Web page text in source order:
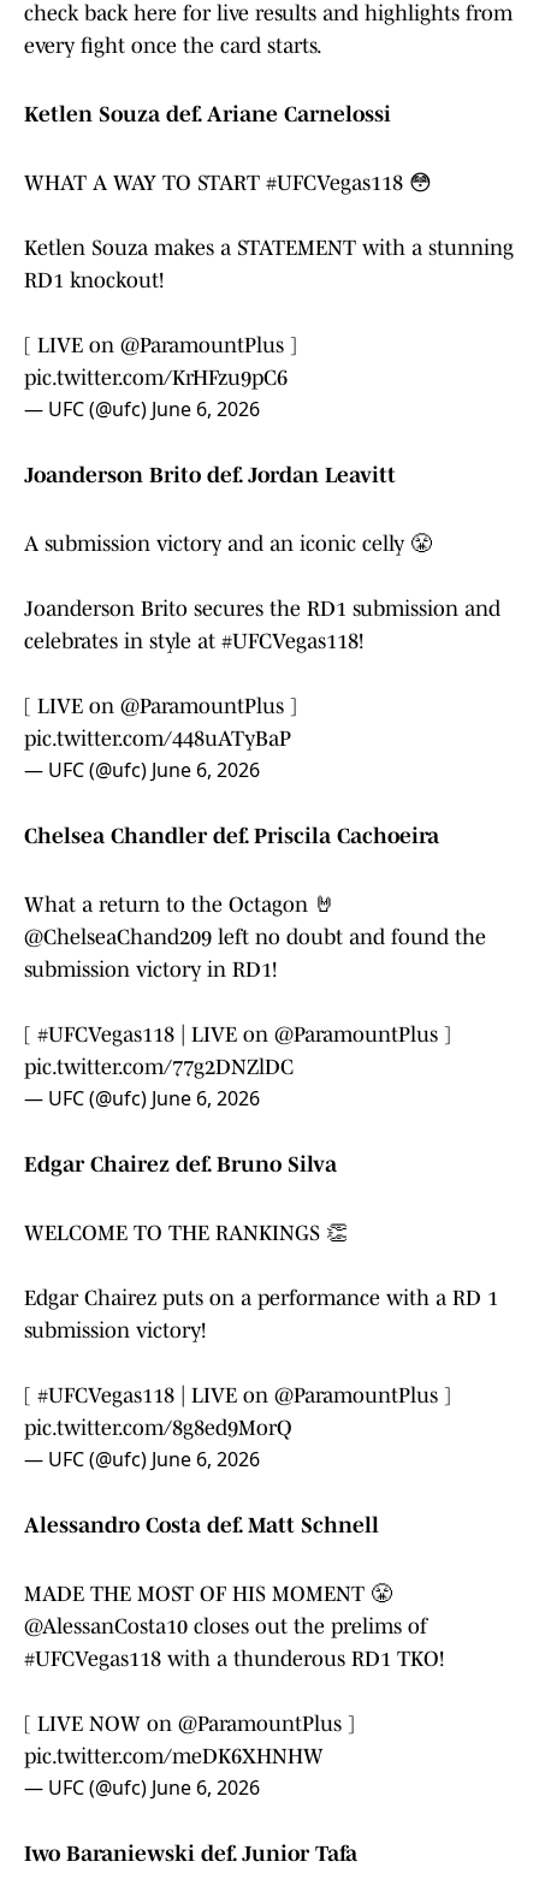
check back here for live results and highlights from
every fight once the card starts.
Ketlen Souza def. Ariane Carnelossi
WHAT A WAY TO START #UFCVegas118 😳
Ketlen Souza makes a STATEMENT with a stunning
RD1 knockout!
[ LIVE on @ParamountPlus ]
pic.twitter.com/KrHFzu9pC6
— UFC (@ufc) June 6, 2026
Joanderson Brito def. Jordan Leavitt
A submission victory and an iconic celly 😤
Joanderson Brito secures the RD1 submission and
celebrates in style at #UFCVegas118!
[ LIVE on @ParamountPlus ]
pic.twitter.com/448uATyBaP
— UFC (@ufc) June 6, 2026
Chelsea Chandler def. Priscila Cachoeira
What a return to the Octagon 🤘
@ChelseaChand209 left no doubt and found the
submission victory in RD1!
[ #UFCVegas118 | LIVE on @ParamountPlus ]
pic.twitter.com/77g2DNZlDC
— UFC (@ufc) June 6, 2026
Edgar Chairez def. Bruno Silva
WELCOME TO THE RANKINGS 👏
Edgar Chairez puts on a performance with a RD 1
submission victory!
[ #UFCVegas118 | LIVE on @ParamountPlus ]
pic.twitter.com/8g8ed9MorQ
— UFC (@ufc) June 6, 2026
Alessandro Costa def. Matt Schnell
MADE THE MOST OF HIS MOMENT 😤
@AlessanCosta10 closes out the prelims of
#UFCVegas118 with a thunderous RD1 TKO!
[ LIVE NOW on @ParamountPlus ]
pic.twitter.com/meDK6XHNHW
— UFC (@ufc) June 6, 2026
Iwo Baraniewski def. Junior Tafa